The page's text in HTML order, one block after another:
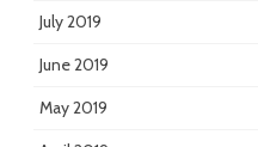
July 2019
June 2019
May 2019